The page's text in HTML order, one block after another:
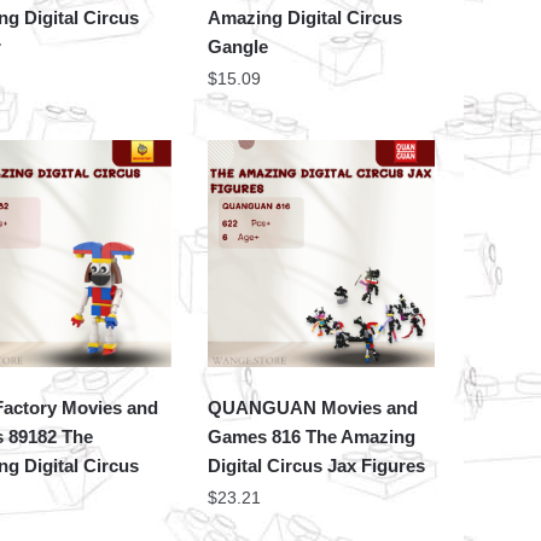
Digital Circus
Amazing Digital Circus
Gangle
$15.09
Movies and
89182 The
Digital Circus
QUANGUAN Movies and
Games 816 The Amazing
Digital Circus Jax Figures
$23.21